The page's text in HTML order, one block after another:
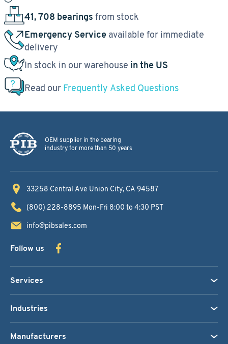
41, 708 bearings from stock
Emergency Service available for immediate
delivery
In stock in our warehouse in the US
Read our Frequently Asked Questions
OEM supplier in the bearing
industry for more than 50 years
33258 Central Ave Union City, CA 94587
(800) 228-8895 Mon-Fri 8:00 to 4:30 PST
info@pibsales.com
Follow us
Services
Industries
Manufacturers